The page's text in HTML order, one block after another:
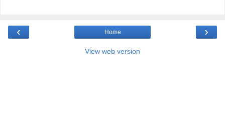
‹ ›
Home
View web version